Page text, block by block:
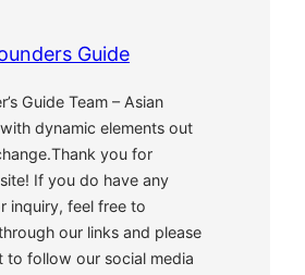
Guide
Guide Team – Asian
dynamic elements out
you for
If you do have any
inquiry, feel free to
our links and please
to follow our social media